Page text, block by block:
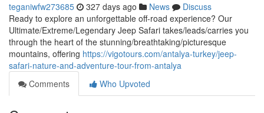
teganiwfw273685 327 days ago News
Discuss
Ready to explore an unforgettable off-road experience? Our
Ultimate/Extreme/Legendary Jeep Safari takes/leads/carries you
through the heart of the stunning/breathtaking/picturesque
mountains, offering https://vigotours.com/antalya-turkey/jeep-
safari-nature-and-adventure-tour-from-antalya
Comments
Who Upvoted